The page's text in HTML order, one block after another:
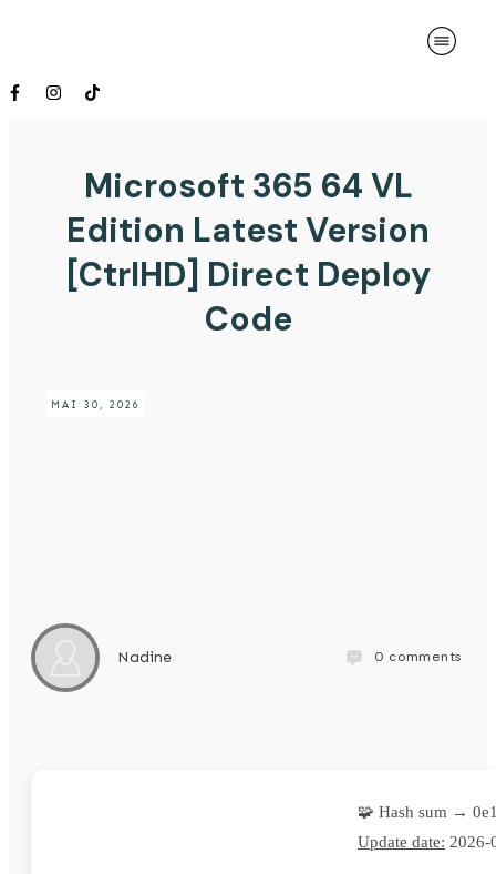
Microsoft 365 64 VL
Edition Latest Version
[CtrlHD] Direct Deploy
Code
MAI 30, 2026
Nadine 0 comments
🧩 Hash sum →
Update date: 2026-